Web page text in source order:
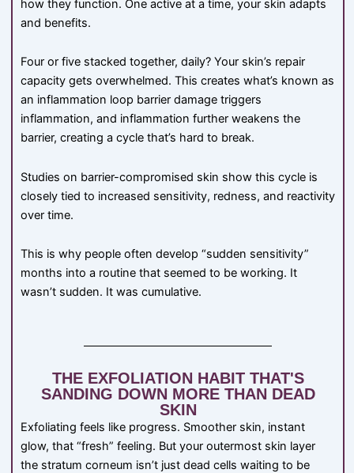
how they function. One active at a time, your skin adapts
and benefits.
Four or five stacked together, daily? Your skin’s repair
capacity gets overwhelmed. This creates what’s known as
an inflammation loop barrier damage triggers
inflammation, and inflammation further weakens the
barrier, creating a cycle that’s hard to break.
Studies on barrier-compromised skin show this cycle is
closely tied to increased sensitivity, redness, and reactivity
over time.
This is why people often develop “sudden sensitivity”
months into a routine that seemed to be working. It
wasn’t sudden. It was cumulative.
THE EXFOLIATION HABIT THAT'S
SANDING DOWN MORE THAN DEAD
SKIN
Exfoliating feels like progress. Smoother skin, instant
glow, that “fresh” feeling. But your outermost skin layer
the stratum corneum isn’t just dead cells waiting to be